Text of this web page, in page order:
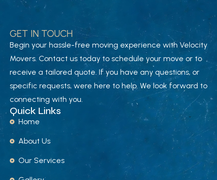
GET IN TOUCH
Begin your hassle-free moving experience with Velocity
Movers. Contact us today to schedule your move or to
receive a tailored quote. If you have any questions, or
specific requests, were here to help. We look forward to
connecting with you.
Quick Links
Home
About Us
Our Services